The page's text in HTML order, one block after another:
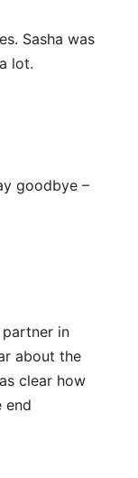
Sasha was
lot.
goodbye –
partner in
about the
clear how
end